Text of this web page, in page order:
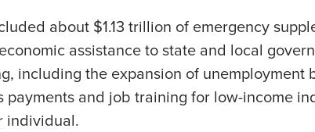
about $1.13 trillion of emergency
assistance to state and local
including the expansion of unemployment
and job training for low-income
individual.